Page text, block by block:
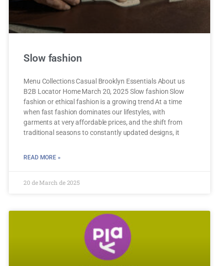
Slow fashion
Menu Collections Casual Brooklyn Essentials About us
B2B Locator Home March 20, 2025 Slow fashion Slow
fashion or ethical fashion is a growing trend At a time
when fast fashion dominates our lifestyles, with
garments at very affordable prices, and the shift from
traditional seasons to constantly updated designs, it
READ MORE »
20 de March de 2025